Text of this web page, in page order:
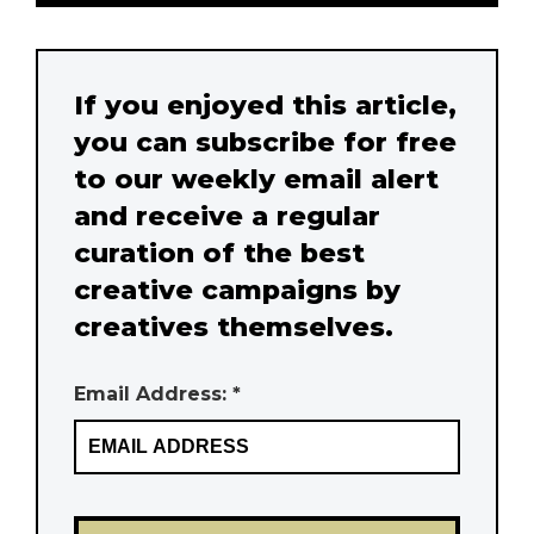
If you enjoyed this article,
you can subscribe for free
to our weekly email alert
and receive a regular
curation of the best
creative campaigns by
creatives themselves.
Email Address: *